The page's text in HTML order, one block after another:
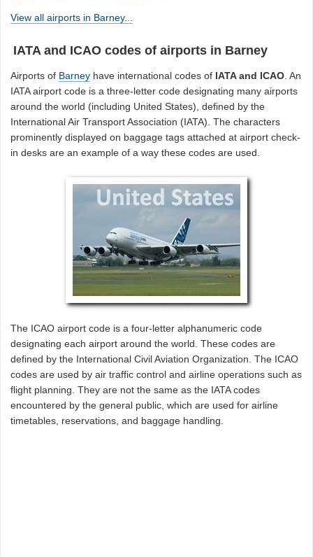
View all airports in Barney...
IATA and ICAO codes of airports in Barney
Airports of Barney have international codes of IATA and ICAO . An
IATA airport code is a three-letter code designating many airports
around the world (including United States), defined by the
International Air Transport Association (IATA). The characters
prominently displayed on baggage tags attached at airport check-
in desks are an example of a way these codes are used.
The ICAO airport code is a four-letter alphanumeric code
designating each airport around the world. These codes are
defined by the International Civil Aviation Organization. The ICAO
codes are used by air traffic control and airline operations such as
flight planning. They are not the same as the IATA codes
encountered by the general public, which are used for airline
timetables, reservations, and baggage handling.